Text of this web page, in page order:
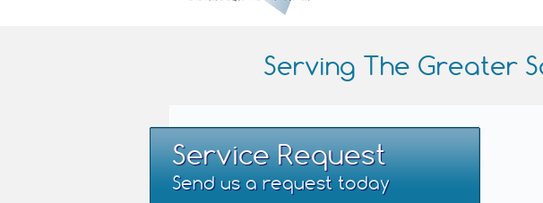
Serving The Greater
Service Request
Send us a request today